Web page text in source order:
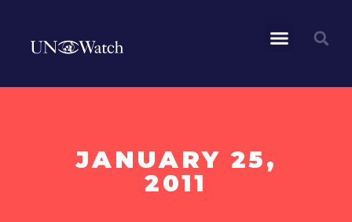
JANUARY 25,
2011